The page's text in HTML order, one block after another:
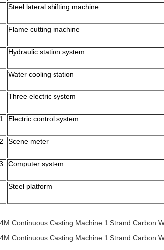
Steel lateral shifting machine
Flame cutting machine
Hydraulic station system
Water cooling station
Three electric system
Electric control system
Scene meter
Computer system
Steel platform